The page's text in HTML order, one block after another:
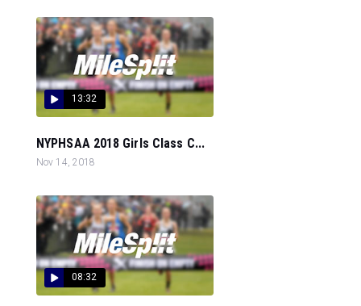
13:32
NYPHSAA 2018 Girls Class C...
Nov 14, 2018
08:32